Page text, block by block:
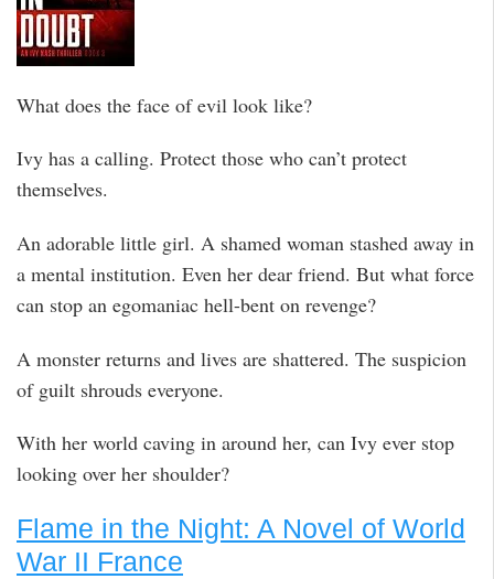
What does the face of evil look like?
Ivy has a calling. Protect those who can’t protect
themselves.
An adorable little girl. A shamed woman stashed away in
a mental institution. Even her dear friend. But what force
can stop an egomaniac hell-bent on revenge?
A monster returns and lives are shattered. The suspicion
of guilt shrouds everyone.
With her world caving in around her, can Ivy ever stop
looking over her shoulder?
Flame in the Night: A Novel of World
War II France